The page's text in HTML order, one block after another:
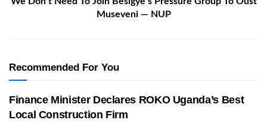
Museveni — NUP
Recommended For You
Finance Minister Declares ROKO Uganda’s Best
Local Construction Firm